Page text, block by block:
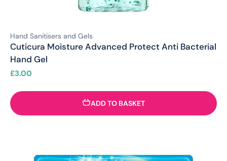
Hand Sanitisers and Gels
Cuticura Moisture Advanced Protect Anti Bacterial
Hand Gel
£3.00
ADD TO BASKET